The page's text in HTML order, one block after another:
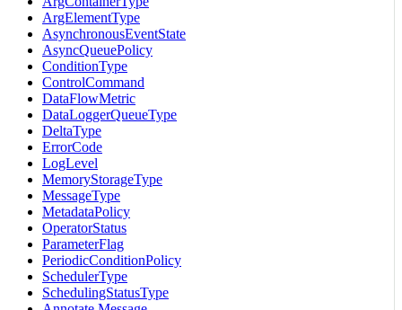
ArgElementType
AsynchronousEventState
AsyncQueuePolicy
ConditionType
ControlCommand
DataFlowMetric
DataLoggerQueueType
DeltaType
ErrorCode
LogLevel
MemoryStorageType
MessageType
MetadataPolicy
OperatorStatus
ParameterFlag
PeriodicConditionPolicy
SchedulerType
SchedulingStatusType